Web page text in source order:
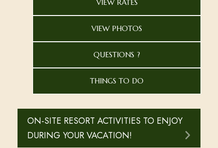
VIEW RATES
VIEW PHOTOS
QUESTIONS ?
THINGS TO DO
ON-SITE RESORT ACTIVITIES TO ENJOY
DURING YOUR VACATION!